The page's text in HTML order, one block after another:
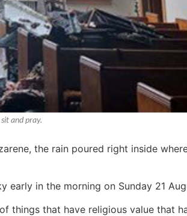
and pray.
the rain poured right inside
early in the morning on Sunday 21
things that have religious value that